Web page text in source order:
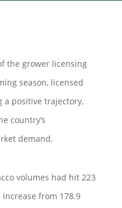
the grower licensing
season, licensed
a positive trajectory,
country’s
demand.
volumes had hit 223
from 178.9